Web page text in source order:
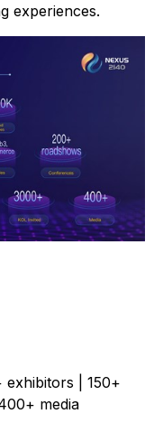
experiences.
| 150+
media